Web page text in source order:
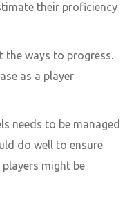
their proficiency
the ways to progress.
as a player
needs to be managed
do well to ensure
players might be